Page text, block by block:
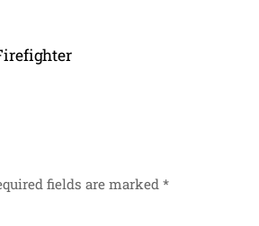
fields are marked *